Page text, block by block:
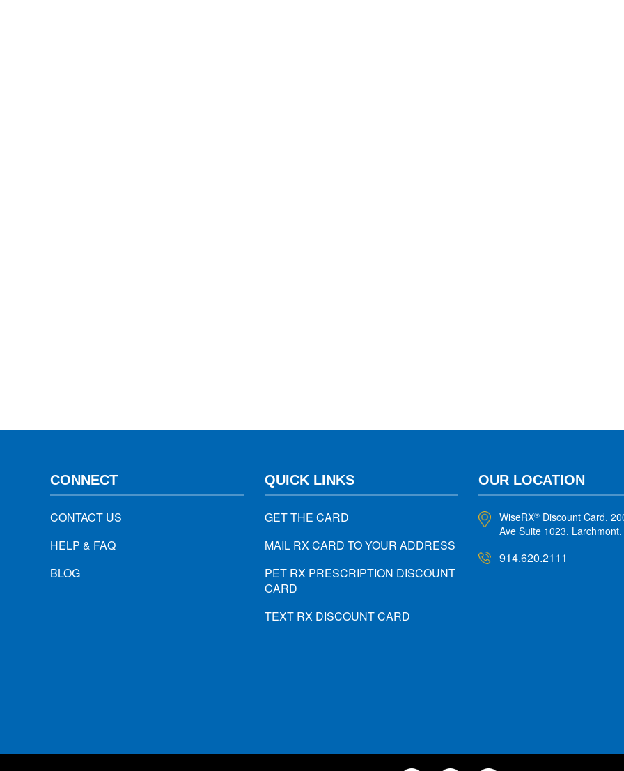
CONNECT
CONTACT US
HELP & FAQ
BLOG
QUICK LINKS
GET THE CARD
MAIL RX CARD TO YOUR ADDRESS
PET RX PRESCRIPTION DISCOUNT
CARD
TEXT RX DISCOUNT CARD
OUR LOCATION
WiseRX® Discount Card,
Ave Suite 1023,
914.620.2111